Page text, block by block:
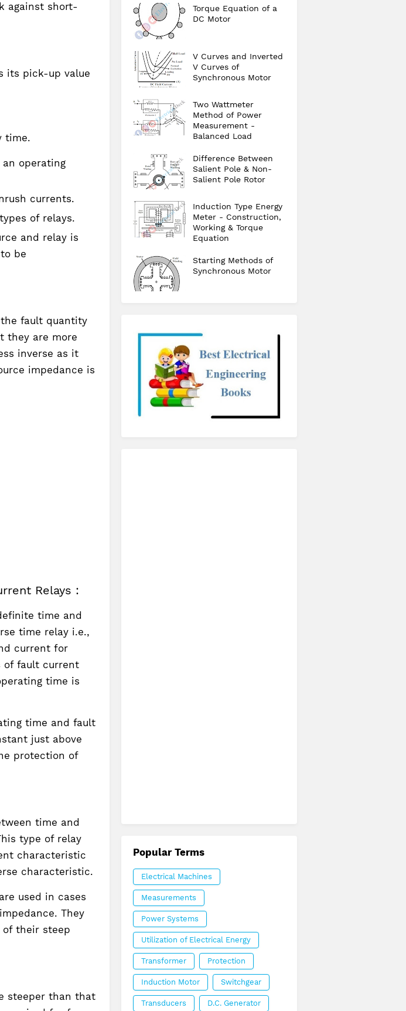
against short-
its pick-up value
time.
operating
currents.
of relays.
and relay is
be
fault quantity
they are more
inverse as it
impedance is
Relays :
time and
time relay i.e.,
current for
of fault current
time is
time and fault
just above
protection of
time and
type of relay
characteristic
characteristic.
used in cases
They
their steep
steeper than that
Torque Equation of a
DC Motor
V Curves and Inverted
V Curves of
Synchronous Motor
Two Wattmeter
Method of Power
Measurement -
Balanced Load
Difference Between
Salient Pole & Non-
Salient Pole Rotor
Induction Type Energy
Meter - Construction,
Working & Torque
Equation
Starting Methods of
Synchronous Motor
checkout
Popular Terms
Electrical Machines
Measurements
Power Systems
Utilization of Electrical Energy
Transformer Protection
Induction Motor Switchgear
Transducers D.C. Generator